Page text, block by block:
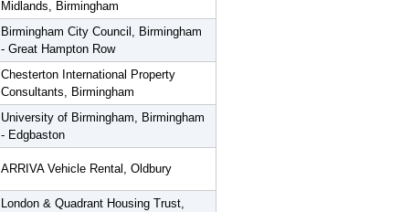
Midlands, Birmingham
Birmingham City Council, Birmingham
- Great Hampton Row
Chesterton International Property
Consultants, Birmingham
University of Birmingham, Birmingham
- Edgbaston
ARRIVA Vehicle Rental, Oldbury
London & Quadrant Housing Trust,